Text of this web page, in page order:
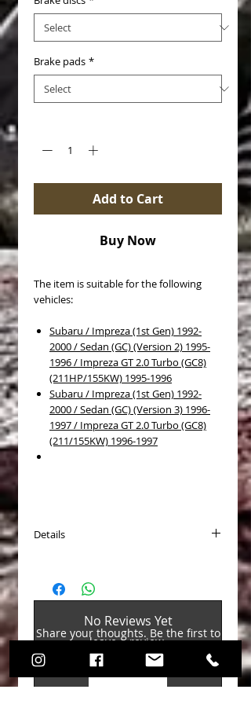
Brake pads *
Add to Cart
Buy Now
The item is suitable for the following
vehicles:
Subaru / Impreza (1st Gen) 1992-
2000 / Sedan (GC) (Version 2) 1995-
1996 / Impreza GT 2.0 Turbo (GC8)
(211HP/155KW) 1995-1996
Subaru / Impreza (1st Gen) 1992-
2000 / Sedan (GC) (Version 3) 1996-
1997 / Impreza GT 2.0 Turbo (GC8)
(211/155KW) 1996-1997
Details
Outer diameter [mm]: 266
Min. thickness [mm]: 8.5
Height [mm]: 67.3
Bore pattern/No. of holes: 7/5
Weight [kg]: 4.3
Rim hole Ø 1 [mm]: 100
No Reviews Yet
Share your thoughts. Be the first to
leave a review.